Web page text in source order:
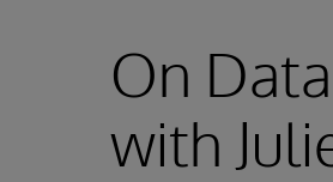
On
with